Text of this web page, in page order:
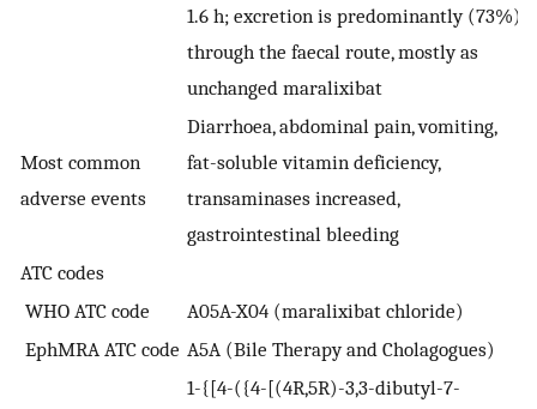
1.6 h; excretion is predominantly (73%)
through the faecal route, mostly as
unchanged maralixibat
Most common
adverse events
Diarrhoea, abdominal pain, vomiting,
fat-soluble vitamin deficiency,
transaminases increased,
gastrointestinal bleeding
ATC codes
WHO ATC code
A05A-X04 (maralixibat chloride)
EphMRA ATC code A5A (Bile Therapy and Cholagogues)
1-{[4-({4-[(4R,5R)-3,3-dibutyl-7-